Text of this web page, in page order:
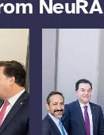
NeuRA